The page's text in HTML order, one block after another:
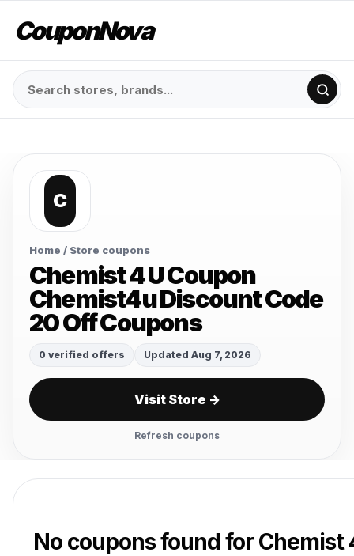
CouponNova
C
Home / Store coupons
Chemist 4 U Coupon
Chemist4u Discount Code
20 Off Coupons
0 verified offers Updated Aug 7, 2026
Visit Store →
Refresh coupons
No coupons found for Chemist